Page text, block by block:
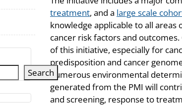
treatment, and a large scale
knowledge applicable to all areas
cancer risk factors and
of this initiative, especially for
predisposition and cancer
numerous environmental
generated from the PMI will
and screening, response to
Search